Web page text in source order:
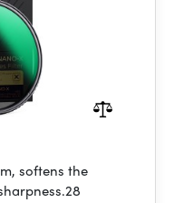
softens the